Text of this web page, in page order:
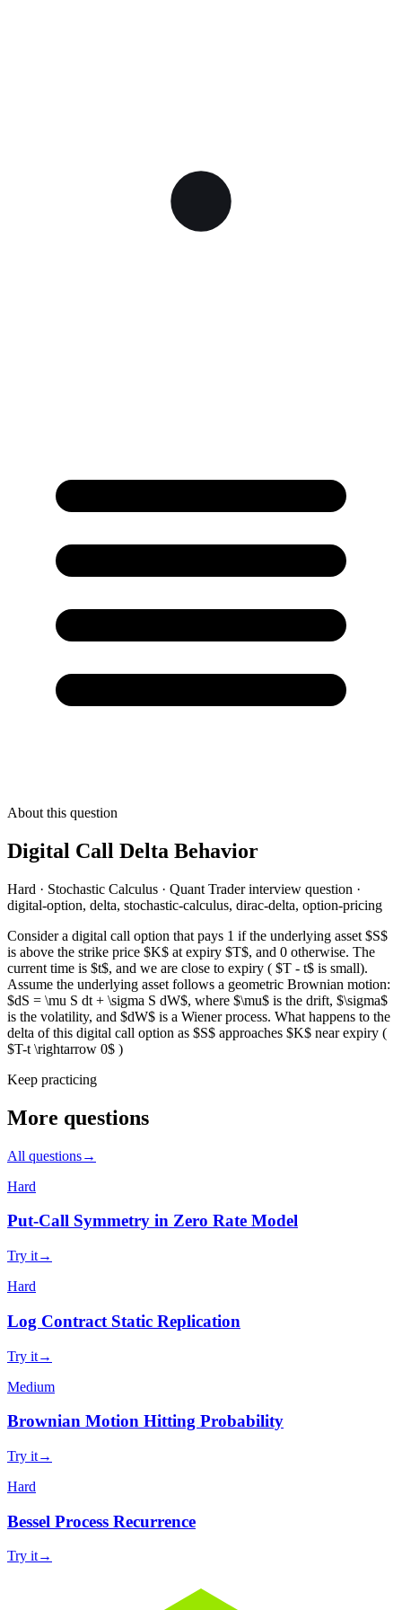
About this question
Digital Call Delta Behavior
Hard · Stochastic Calculus · Quant Traderinterview question ·
digital-option, delta, stochastic-calculus, dirac-delta, option-pricing
Consider a digital call option that pays 1 if the underlying asset $S$
is above the strike price $K$ at expiry $T$, and 0 otherwise. The
current time is $t$, and we are close to expiry ( $T - t$ is small).
Assume the underlying asset follows a geometric Brownian motion:
$dS = \mu S dt + \sigma S dW$, where $\mu$ is the drift, $\sigma$
is the volatility, and $dW$ is a Wiener process. What happens to the
delta of this digital call option as $S$ approaches $K$ near expiry (
$T-t \rightarrow 0$ )
Keep practicing
More questions
All questions→
Hard
Put-Call Symmetry in Zero Rate Model
Try it→
Hard
Log Contract Static Replication
Try it→
Medium
Brownian Motion Hitting Probability
Try it→
Hard
Bessel Process Recurrence
Try it→